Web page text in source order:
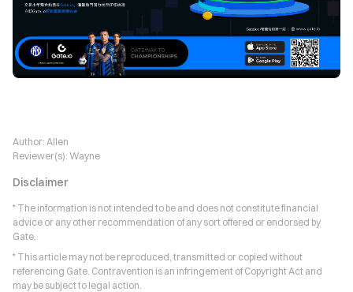
Author: Allen
Reviewer(s): Wayne
Disclaimer
* The information is not intended to be and does not constitute financial
advice or any other recommendation of any sort offered or endorsed by
Gate.
* This article may not be reproduced, transmitted or copied without
referencing Gate. Contravention is an infringement of Copyright Act and
may be subject to legal action.